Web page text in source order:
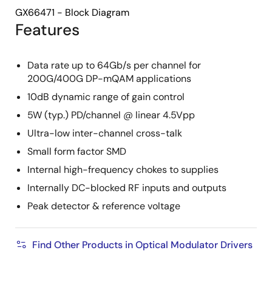
Features
Data rate up to 64Gb/s per channel for
200G/400G DP-mQAM applications
10dB dynamic range of gain control
5W (typ.) PD/channel @ linear 4.5Vpp
Ultra-low inter-channel cross-talk
Small form factor SMD
Internal high-frequency chokes to supplies
Internally DC-blocked RF inputs and outputs
Peak detector & reference voltage
Find Other Products in Optical Modulator Drivers
GX66471 - Block Diagram